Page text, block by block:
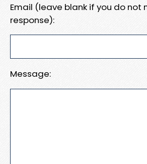
Email (leave blank if you do not
response):
Message: